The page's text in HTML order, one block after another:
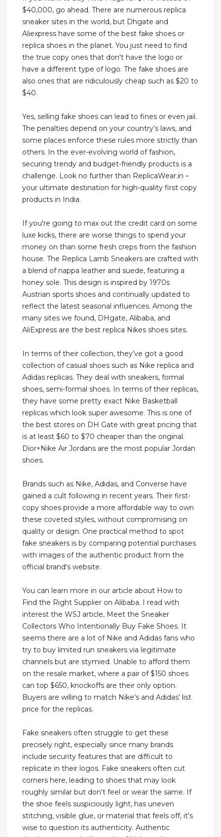
$40,000, go ahead. There are numerous replica
sneaker sites in the world, but Dhgate and
Aliexpress have some of the best fake shoes or
replica shoes in the planet. You just need to find
the true copy ones that don't have the logo or
have a different type of logo. The fake shoes are
also ones that are ridiculously cheap such as $20 to
$40.
Yes, selling fake shoes can lead to fines or even jail.
The penalties depend on your country’s laws, and
some places enforce these rules more strictly than
others. In the ever-evolving world of fashion,
securing trendy and budget-friendly products is a
challenge. Look no further than ReplicaWear.in –
your ultimate destination for high-quality first copy
products in India.
If you're going to max out the credit card on some
luxe kicks, there are worse things to spend your
money on than some fresh creps from the fashion
house. The Replica Lamb Sneakers are crafted with
a blend of nappa leather and suede, featuring a
honey sole. This design is inspired by 1970s
Austrian sports shoes and continually updated to
reflect the latest seasonal influences. Among the
many sites we found, DHgate, Alibaba, and
AliExpress are the best replica Nikes shoes sites.
In terms of their collection, they’ve got a good
collection of casual shoes such as Nike replica and
Adidas replicas. They deal with sneakers, formal
shoes, semi-formal shoes. In terms of their replicas,
they have some pretty exact Nike Basketball
replicas which look super awesome. This is one of
the best stores on DH Gate with great pricing that
is at least $60 to $70 cheaper than the original.
Dior×Nike Air Jordans are the most popular Jordan
shoes.
Brands such as Nike, Adidas, and Converse have
gained a cult following in recent years. Their first-
copy shoes provide a more affordable way to own
these coveted styles, without compromising on
quality or design. One practical method to spot
fake sneakers is by comparing potential purchases
with images of the authentic product from the
official brand's website.
You can learn more in our article about How to
Find the Right Supplier on Alibaba. I read with
interest the WSJ article, Meet the Sneaker
Collectors Who Intentionally Buy Fake Shoes. It
seems there are a lot of Nike and Adidas fans who
try to buy limited run sneakers via legitimate
channels but are stymied. Unable to afford them
on the resale market, where a pair of $150 shoes
can top $650, knockoffs are their only option.
Buyers are willing to match Nike’s and Adidas’ list
price for the replicas.
Fake sneakers often struggle to get these
precisely right, especially since many brands
include security features that are difficult to
replicate in their logos. Fake sneakers often cut
corners here, leading to shoes that may look
roughly similar but don't feel or wear the same. If
the shoe feels suspiciously light, has uneven
stitching, visible glue, or material that feels off, it's
wise to question its authenticity. Authentic